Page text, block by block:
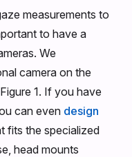
measurements to
to have a
We
camera on the
1. If you have
can even design
fits the specialized
head mounts